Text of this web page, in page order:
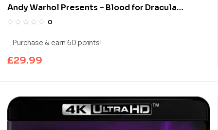
Andy Warhol Presents – Blood for Dracula
(Limited Edition 4K UHD Blu-ray)
0
Purchase & earn 60 points!
£29.99